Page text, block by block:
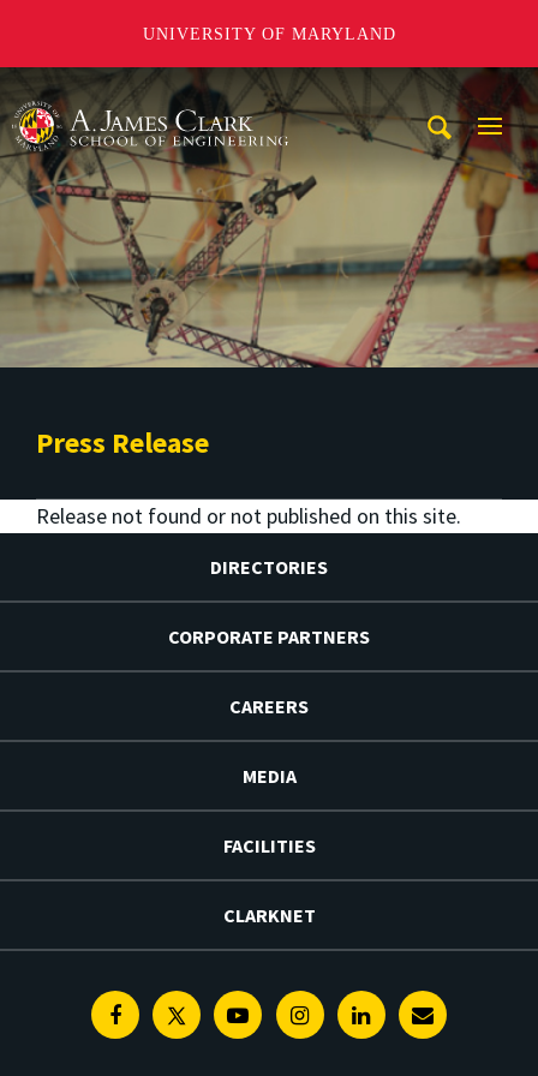
UNIVERSITY OF MARYLAND
A. James Clark School of Engineering
Press Release
Release not found or not published on this site.
DIRECTORIES
CORPORATE PARTNERS
CAREERS
MEDIA
FACILITIES
CLARKNET
FacebookTwitterYoutubeInstagramLinkedinE-